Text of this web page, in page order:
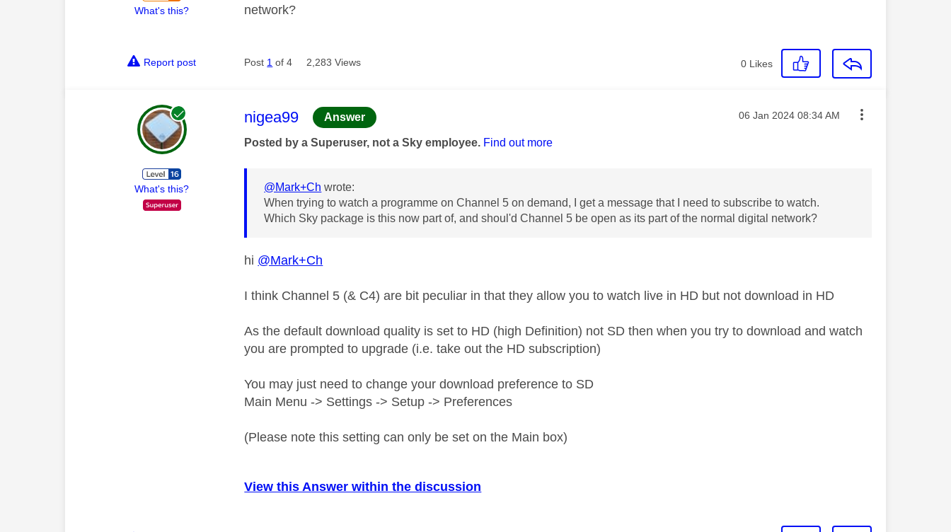
What's this?
network?
Report post Post 1 of 4 2,283 Views 0 Likes
What's this?
This message was authored by:
nigea99 Answer Message posted on
‎06 Jan 2024 08:34 AM
Posted by a Superuser, not a Sky employee. Find out more
@Mark+Ch wrote:
When trying to watch a programme on Channel 5 on demand, I get a message that I need to subscribe to watch.
Which Sky package is this now part of, and shoul'd Channel 5 be open as its part of the normal digital network?
hi @Mark+Ch
I think Channel 5 (& C4) are bit peculiar in that they allow you to watch live in HD but not download in HD
As the default download quality is set to HD (high Definition) not SD then when you try to download and watch
you are prompted to upgrade (i.e. take out the HD subscription)
You may just need to change your download preference to SD
Main Menu -> Settings -> Setup -> Preferences
(Please note this setting can only be set on the Main box)
View this Answer within the discussion